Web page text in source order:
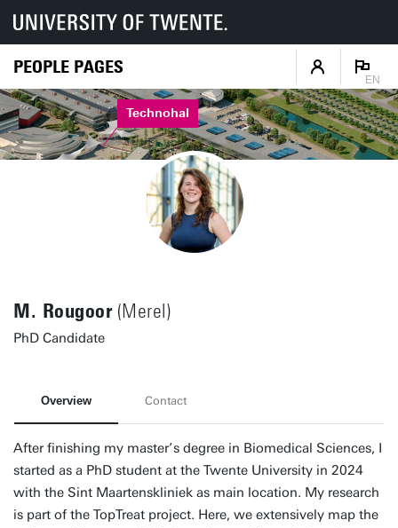
PEOPLE PAGES
EN
Technohal
M. Rougoor(Merel)
PhD Candidate
Overview Contact
After finishing my master’s degree in Biomedical Sciences, I
started as a PhD student at the Twente University in 2024
with the Sint Maartenskliniek as main location. My research
is part of the TopTreat project. Here, we extensively map the